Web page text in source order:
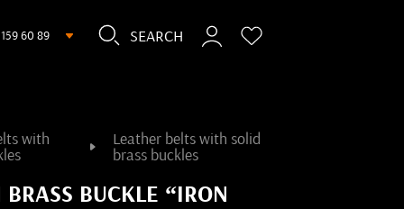
60 89
with
Leather belts with solid
brass buckles
BUCKLE “IRON